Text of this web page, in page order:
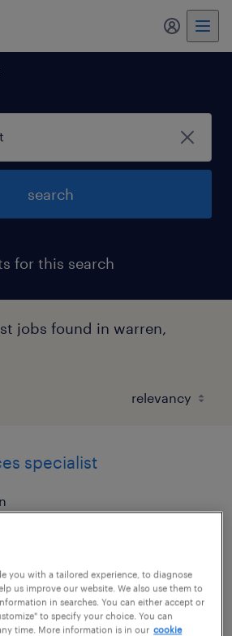
my
search
for this search
jobs found in warren,
specialist
you with a tailored experience, to diagnose
us improve our website. We also use them to
in searches. You can either accept or
to specify your choice. You can
time. More information is in our cookie